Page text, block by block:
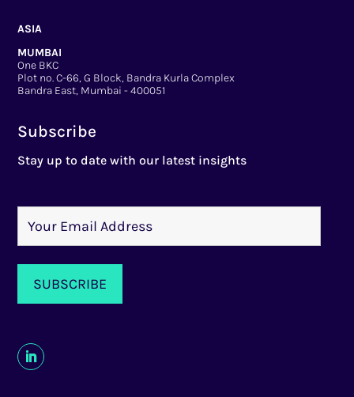
ASIA
MUMBAI
One BKC
Plot no. C-66, G Block, Bandra Kurla Complex
Bandra East, Mumbai - 400051
Subscribe
Stay up to date with our latest insights